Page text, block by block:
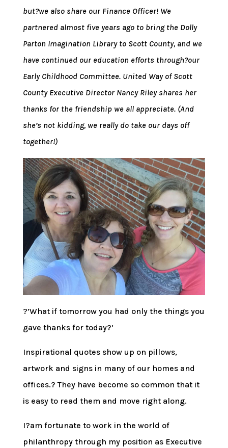
but?we also share our Finance Officer! We
partnered almost five years ago to bring the Dolly
Parton Imagination Library to Scott County, and we
have continued our education efforts through?our
Early Childhood Committee. United Way of Scott
County Executive Director Nancy Riley shares her
thanks for the friendship we all appreciate. (And
she’s not kidding, we really do take our days off
together!)
?’What if tomorrow you had only the things you
gave thanks for today?’
Inspirational quotes show up on pillows,
artwork and signs in many of our homes and
offices.? They have become so common that it
is easy to read them and move right along.
I?am fortunate to work in the world of
philanthropy through my position as Executive